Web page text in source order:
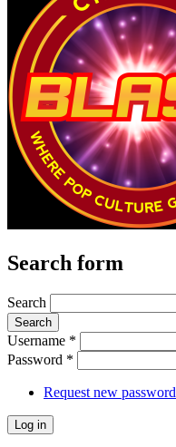
Search form
Search
Username *
Password *
Request new password